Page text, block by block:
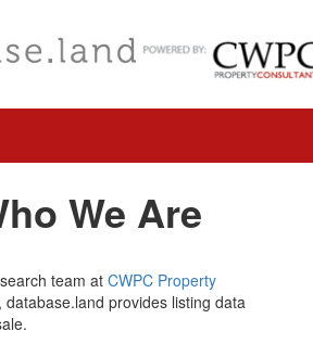
We Are
team at CWPC Property
database.land provides listing data